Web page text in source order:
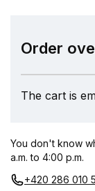
Order
The cart is
You don't know
a.m. to 4:00 p.m.
+420 286 010